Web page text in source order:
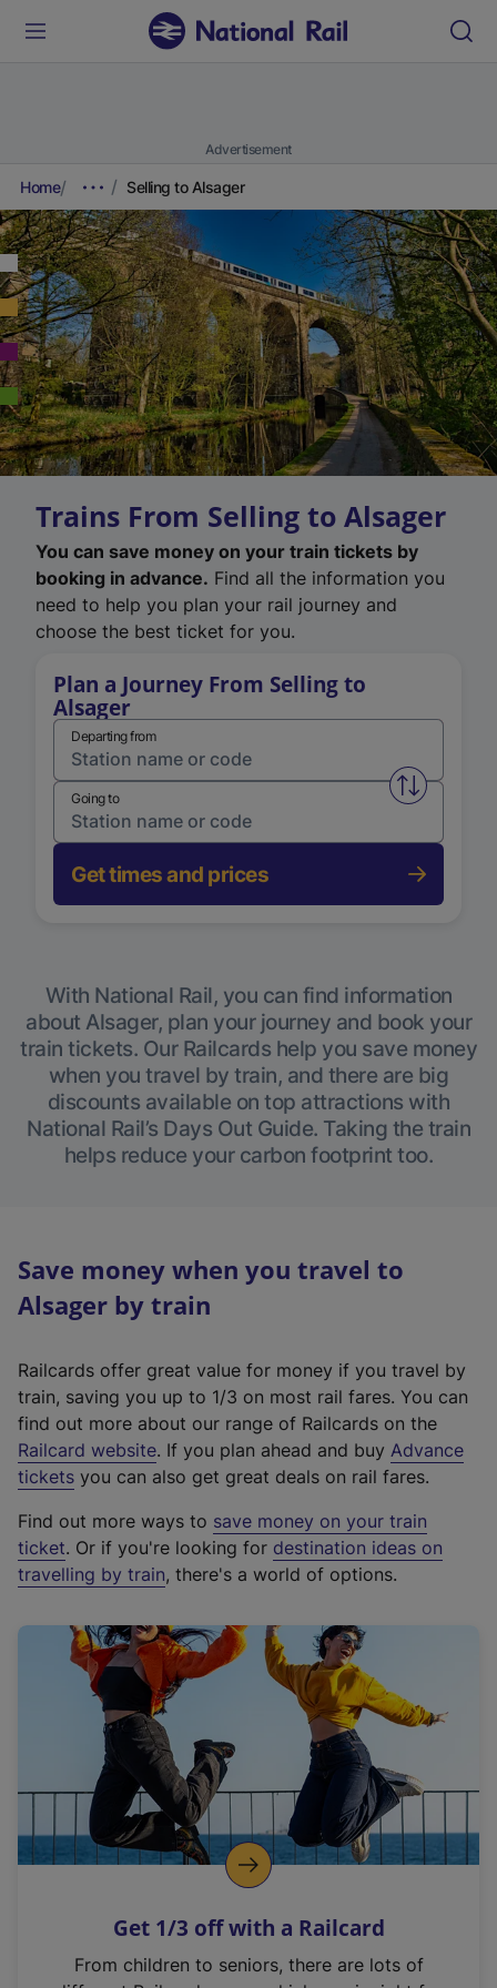
Advertisement
Home Selling to Alsager
Trains From Selling to Alsager
You can save money on your train tickets by
booking in advance. Find all the information you
need to help you plan your rail journey and
choose the best ticket for you.
Plan a Journey From Selling to
Alsager
Departing from
Swap
Going to
Get times and prices
With National Rail, you can find information
about Alsager, plan your journey and book your
train tickets. Our Railcards help you save money
when you travel by train, and there are big
discounts available on top attractions with
National Rail’s Days Out Guide. Taking the train
helps reduce your carbon footprint too.
Save money when you travel to
Alsager by train
Railcards offer great value for money if you travel by
train, saving you up to 1/3 on most rail fares. You can
find out more about our range of Railcards on the
Railcard website(
e
t
e
r
a
l
i
n
k
o
p
s
n
. If you plan ahead and buy Advance
tickets you can also get great deals on rail fares.
Find out more ways to save money on your train
ticket. Or if you're looking for destination ideas on
travelling by train, there's a world of options.
Get 1/3 off with a Railcard
From children to seniors, there are lots of